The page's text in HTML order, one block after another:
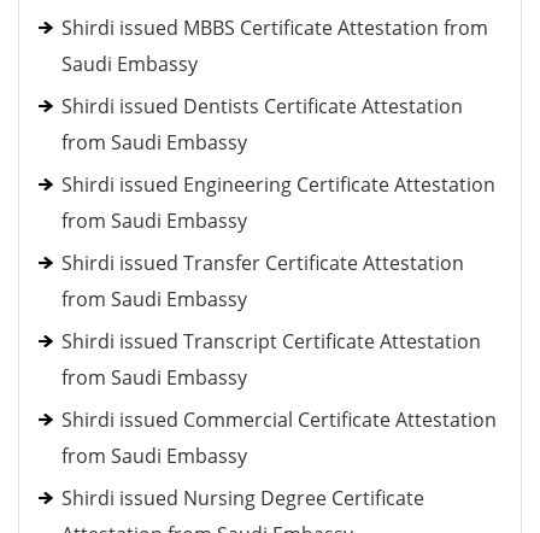
Shirdi issued MBBS Certificate Attestation from
Saudi Embassy
Shirdi issued Dentists Certificate Attestation
from Saudi Embassy
Shirdi issued Engineering Certificate Attestation
from Saudi Embassy
Shirdi issued Transfer Certificate Attestation
from Saudi Embassy
Shirdi issued Transcript Certificate Attestation
from Saudi Embassy
Shirdi issued Commercial Certificate Attestation
from Saudi Embassy
Shirdi issued Nursing Degree Certificate